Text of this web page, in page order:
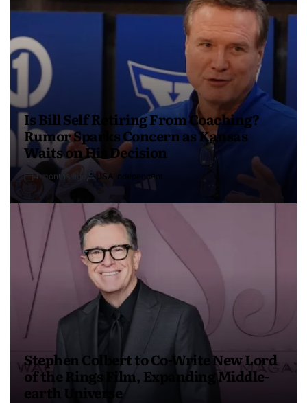
Is Bill Self Retiring From Coaching?
Rumor Sparks Concern as Kansas
Waits on His Decision
4 months ago USA Independent
Stephen Colbert to Co-Write New Lord
of the Rings Film, Expanding Middle-
earth Universe